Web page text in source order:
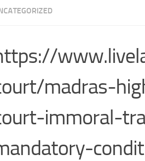
madras-
immoral-